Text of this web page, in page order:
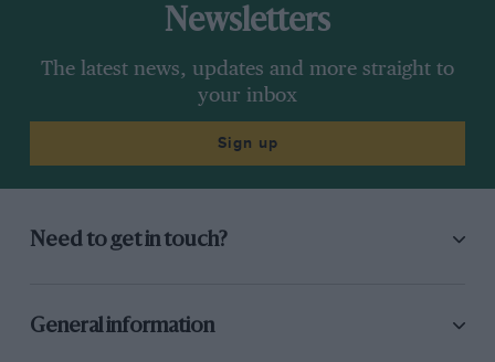
Newsletters
The latest news, updates and more straight to
your inbox
Sign up
Need to get in touch?
General information